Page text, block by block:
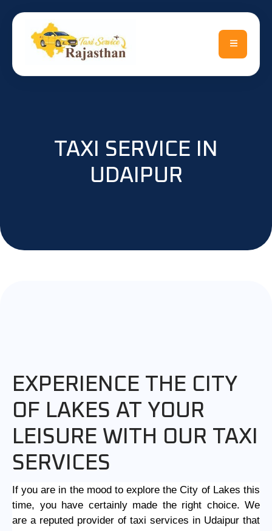
TAXI SERVICE IN
UDAIPUR
EXPERIENCE THE CITY
OF LAKES AT YOUR
LEISURE WITH OUR TAXI
SERVICES
If you are in the mood to explore the City of Lakes this
time, you have certainly made the right choice. We
are a reputed provider of taxi services in Udaipur that